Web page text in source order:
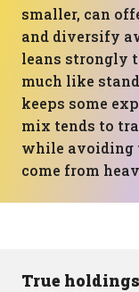
smaller, can
and diversify
leans strongly
much like
keeps some
mix tends to
while
come from
True holdings